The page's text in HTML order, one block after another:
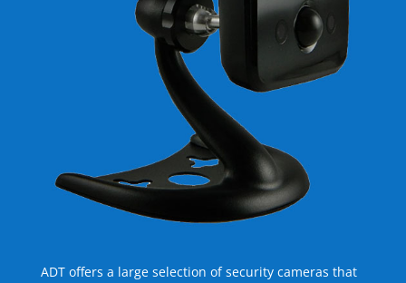
ADT offers a large selection of security cameras that